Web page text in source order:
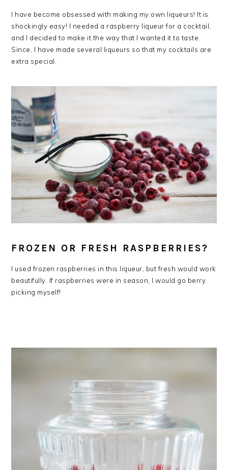
I have become obsessed with making my own liqueurs! It is
shockingly easy! I needed a raspberry liqueur for a cocktail,
and I decided to make it the way that I wanted it to taste.
Since, I have made several liqueurs so that my cocktails are
extra special.
FROZEN OR FRESH RASPBERRIES?
I used frozen raspberries in this liqueur, but fresh would work
beautifully. If raspberries were in season, I would go berry
picking myself!